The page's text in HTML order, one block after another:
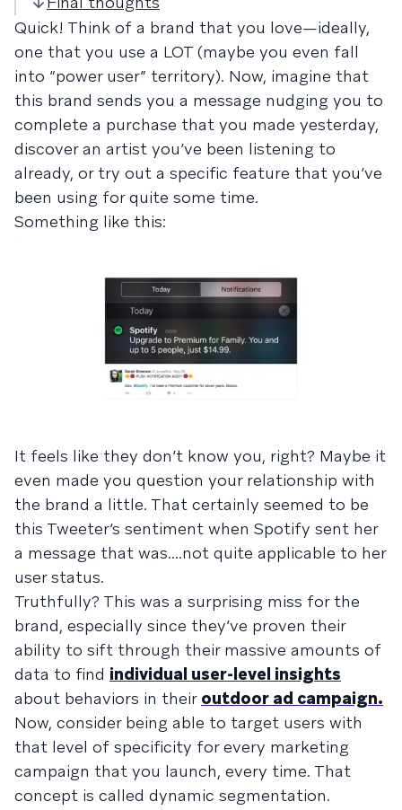
Quick! Think of a brand that you love—ideally,
one that you use a LOT (maybe you even fall
into “power user” territory). Now, imagine that
this brand sends you a message nudging you to
complete a purchase that you made yesterday,
discover an artist you’ve been listening to
already, or try out a specific feature that you’ve
been using for quite some time.
Something like this:
It feels like they don’t know you, right? Maybe it
even made you question your relationship with
the brand a little. That certainly seemed to be
this Tweeter’s sentiment when Spotify sent her
a message that was....not quite applicable to her
user status.
Truthfully? This was a surprising miss for the
brand, especially since they’ve proven their
ability to sift through their massive amounts of
data to find individual user-level insights
about behaviors in their outdoor ad campaign.
Now, consider being able to target users with
that level of specificity for every marketing
campaign that you launch, every time. That
concept is called dynamic segmentation.